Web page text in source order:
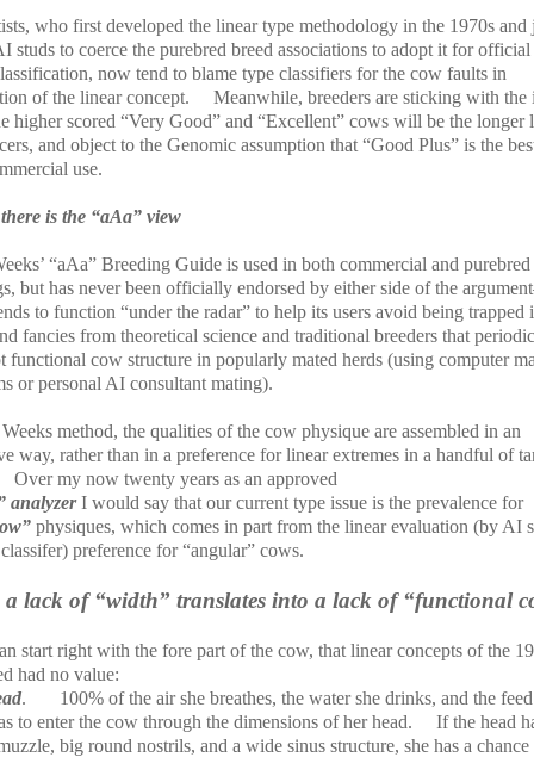
who first developed the linear type methodology in the 1970s and
studs to coerce the purebred breed associations to adopt it for official
now tend to blame type classifiers for the cow faults in
of the linear concept.
Meanwhile, breeders are sticking with the
higher scored “Very Good” and “Excellent” cows will be the longer
and object to the Genomic assumption that “Good Plus” is the
use.
is the “aAa” view
“aAa” Breeding Guide is used in both commercial and purebred
but has never been officially endorsed by either side of the
to function “under the radar” to help its users avoid being trapped
fancies from theoretical science and traditional breeders that
functional cow structure in popularly mated herds (using computer
or personal AI consultant mating).
method, the qualities of the cow physique are assembled in an
way, rather than in a preference for linear extremes in a handful of
Over my now twenty years as an approved
analyzerI would say that our current type issue is the prevalence for
physiques, which comes in part from the linear evaluation (by AI
preference for “angular” cows.
lack of “width” translates into a lack of “functional
start right with the fore part of the cow, that linear concepts of the
had no value:
.
100% of the air she breathes, the water she drinks, and the
to enter the cow through the dimensions of her head.
If the head
big round nostrils, and a wide sinus structure, she has a